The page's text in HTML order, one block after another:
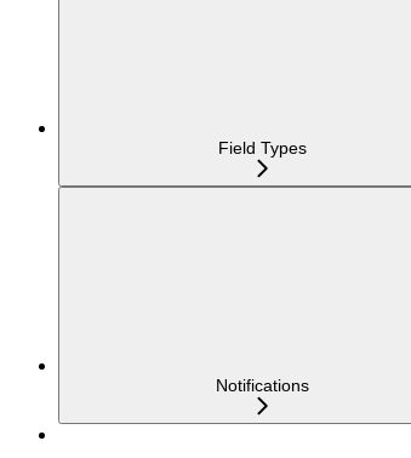
Field Types
Notifications